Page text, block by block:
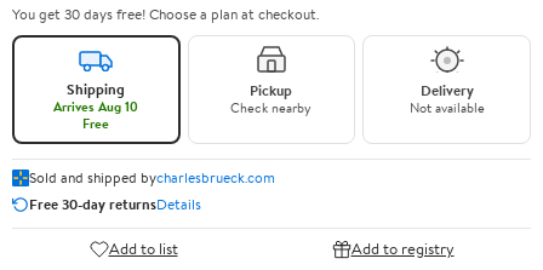
You get 30 days free! Choose a plan at checkout.
Shipping
Arrives Aug 10
Free
Pickup
Check nearby
Delivery
Not available
Sold and shipped bycharlesbrueck.com
Free 30-day returnsDetails
Add to list Add to registry